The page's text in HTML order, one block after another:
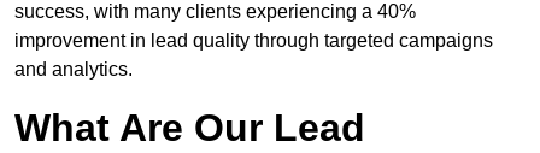
success, with many clients experiencing a 40%
improvement in lead quality through targeted campaigns
and analytics.
What Are Our Lead